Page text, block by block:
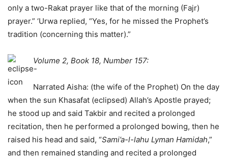
only a two-Rakat prayer like that of the morning (Fajr)
prayer.” ‘Urwa replied, “Yes, for he missed the Prophet’s
tradition (concerning this matter).”
Volume 2, Book 18, Number 157:
Narrated Aisha: (the wife of the Prophet) On the day
when the sun Khasafat (eclipsed) Allah’s Apostle prayed;
he stood up and said Takbir and recited a prolonged
recitation, then he performed a prolonged bowing, then he
raised his head and said, “Sami’a-l-lahu Lyman Hamidah,”
and then remained standing and recited a prolonged